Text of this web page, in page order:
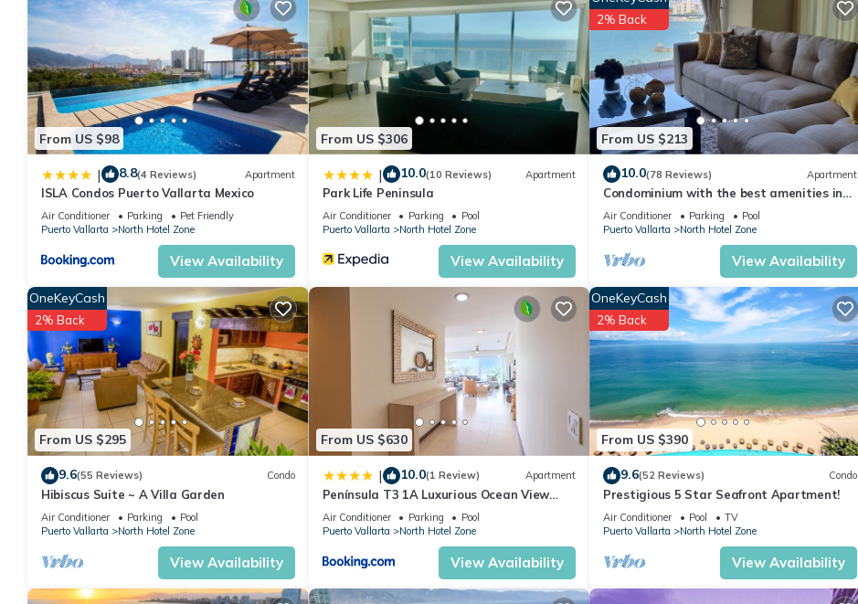
features many amenities for guests who want to stay for a few days, a weekend or probably a longer vacation with family, friends or
group. The rental Condo has 2 Bedrooms and 3 Bathrooms to make you feel right at home.
Check to see if this Condo has the amenities you need and a location that makes this a great choice to stay in North Hotel Zone. Enjoy
your stay in North Hotel Zone at this Condo.
From US $98
| 8.8(4 Reviews) Apartment
ISLA Condos Puerto Vallarta Mexico
Air Conditioner Parking
Pet Friendly
Puerto Vallarta
North Hotel Zone
View Availability
From US $306
| 10.0(10 Reviews) Apartment
Park Life Peninsula
Air Conditioner Parking
Pool
Puerto Vallarta
North Hotel Zone
View Availability
From US $213
2% Back
10.0(78 Reviews) Apartment
Condominium with the best amenities in
Icon Puerto Vallarta in front of the sea
Air Conditioner Parking
Pool
Puerto Vallarta
North Hotel Zone
View Availability
From US $295
OneKeyCash
2% Back
9.6(55 Reviews) Condo
Hibiscus Suite ~ A Villa Garden
Air Conditioner Parking
Pool
Puerto Vallarta
North Hotel Zone
View Availability
From US $630
| 10.0(1 Review) Apartment
Península T3 1A Luxurious Ocean View
Getaway by Kivoya
Air Conditioner Parking
Pool
Puerto Vallarta
North Hotel Zone
View Availability
From US $390
OneKeyCash
2% Back
9.6(52 Reviews) Condo
Prestigious 5 Star Seafront Apartment!
Air Conditioner Pool
TV
Puerto Vallarta
North Hotel Zone
View Availability